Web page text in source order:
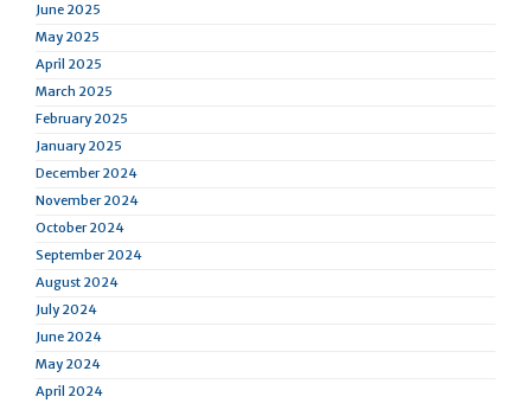
June 2025
May 2025
April 2025
March 2025
February 2025
January 2025
December 2024
November 2024
October 2024
September 2024
August 2024
July 2024
June 2024
May 2024
April 2024